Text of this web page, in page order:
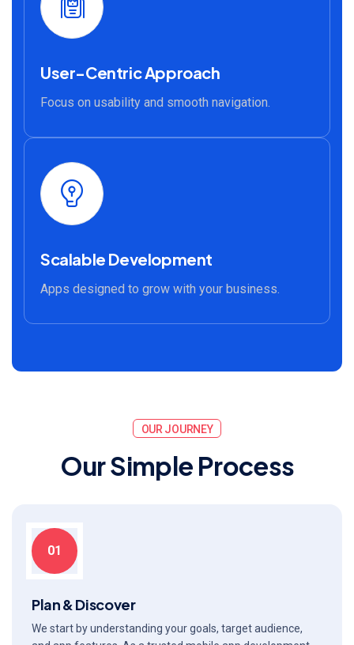
User-Centric Approach
Focus on usability and smooth navigation.
Scalable Development
Apps designed to grow with your business.
OUR JOURNEY
OurSimple Process
01
Plan & Discover
We start by understanding your goals, target audience,